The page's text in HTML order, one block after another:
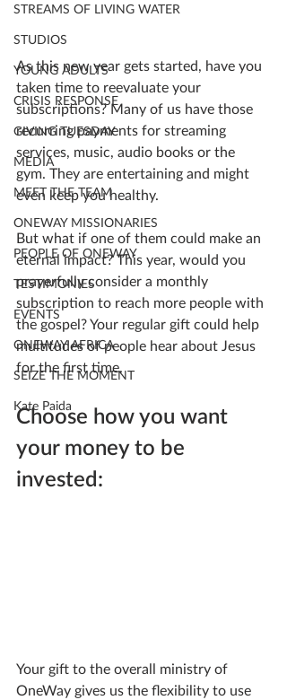
STREAMS OF LIVING WATER
STUDIOS
YOUNG ADULTS
CRISIS RESPONSE
GIVING TUESDAY
MEDIA
MEET THE TEAM
ONEWAY MISSIONARIES
PEOPLE OF ONEWAY
TESTIMONIES
EVENTS
ONEWAY AFRICA
SEIZE THE MOMENT
Kate Paida
As this new year gets started, have you
taken time to reevaluate your
subscriptions? Many of us have those
recurring payments for streaming
services, music, audio books or the
gym. They are entertaining and might
even keep you healthy.
But what if one of them could make an
eternal impact? This year, would you
prayerfully consider a monthly
subscription to reach more people with
the gospel? Your regular gift could help
multitudes of people hear about Jesus
for the first time.
Choose how you want
your money to be
invested:
Your gift to the overall ministry of
OneWay gives us the flexibility to use